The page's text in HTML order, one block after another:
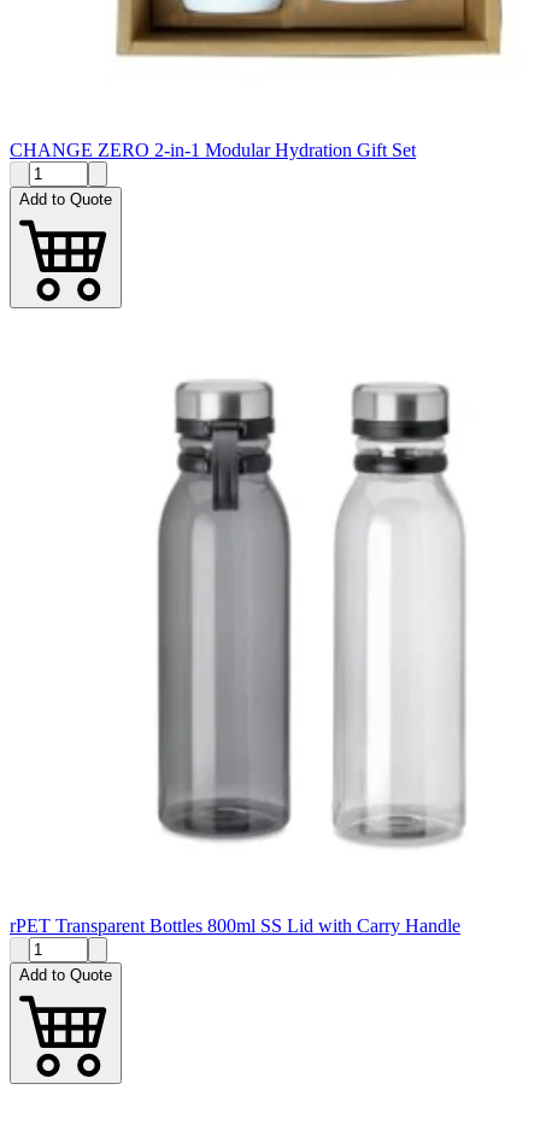
CHANGE ZERO 2-in-1 Modular Hydration Gift Set
Add to Quote
rPET Transparent Bottles 800ml SS Lid with Carry Handle
Add to Quote